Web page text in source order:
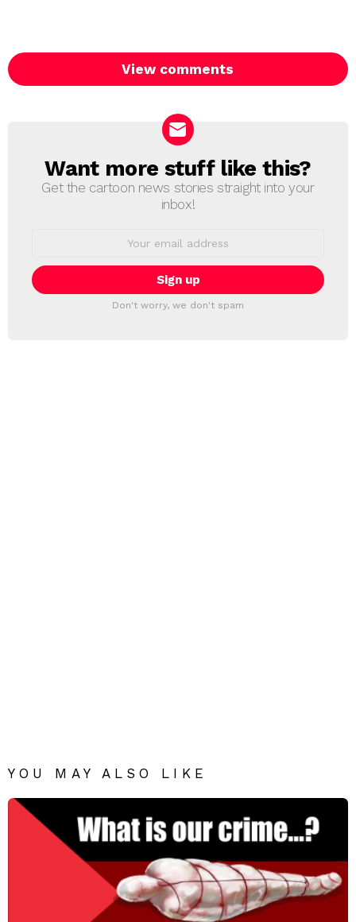
View comments
NEWSLETTER
Want more stuff like this?
Get the cartoon news stories straight into your
inbox!
Don't worry, we don't spam
YOU MAY ALSO LIKE